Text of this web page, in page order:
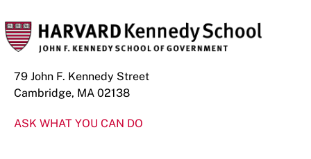
79 John F. Kennedy Street
Cambridge, MA 02138
ASK WHAT YOU CAN DO